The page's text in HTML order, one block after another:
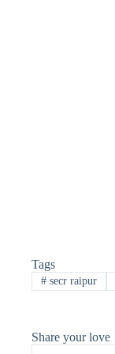
Tags
#secr raipur
Share your love